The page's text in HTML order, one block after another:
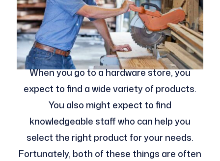
When you go to a hardware store, you
expect to find a wide variety of products.
You also might expect to find
knowledgeable staff who can help you
select the right product for your needs.
Fortunately, both of these things are often